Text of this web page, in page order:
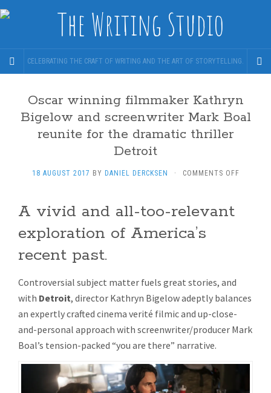
CELEBRATING THE CRAFT OF WRITING AND THE ART OF STORYTELLING.
Oscar winning filmmaker Kathryn
Bigelow and screenwriter Mark Boal
reunite for the dramatic thriller
Detroit
18 AUGUST 2017 BY DANIEL DERCKSEN · COMMENTS OFFON
FOR
A vivid and all-too-relevant
exploration of America’s
recent past.
Controversial subject matter fuels great stories, and
with Detroit, director Kathryn Bigelow adeptly balances
an expertly crafted cinema verité filmic and up-close-
and-personal approach with screenwriter/producer Mark
Boal’s tension-packed “you are there” narrative.